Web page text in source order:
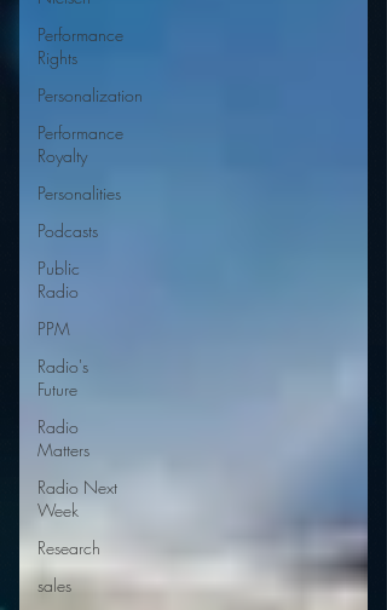
Performance
Rights
Personalization
Performance
Royalty
Personalities
Podcasts
Public
Radio
PPM
Radio's
Future
Radio
Matters
Radio Next
Week
Research
sales